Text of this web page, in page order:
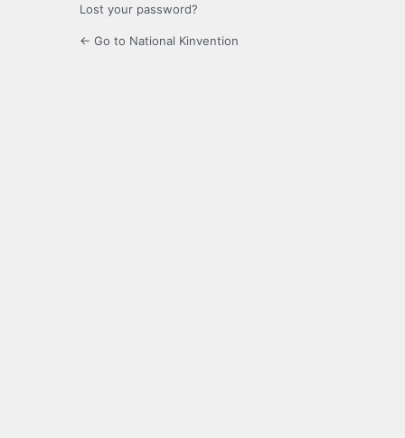
Lost your password?
← Go to National Kinvention